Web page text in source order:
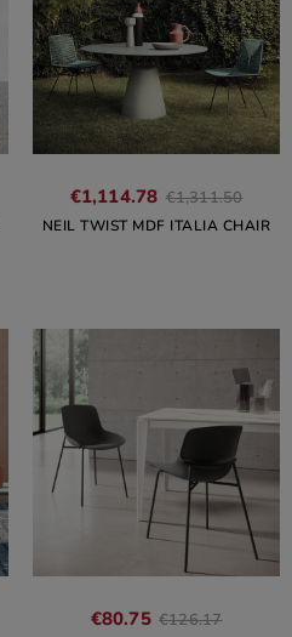
€1,114.78 €1,311.50
NEIL TWIST MDF ITALIA CHAIR
€80.75 €126.17